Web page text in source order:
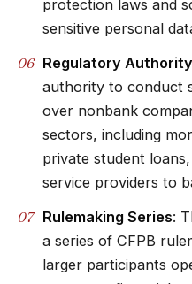
protection laws and
sensitive personal
Regulatory Authority
authority to conduct
over nonbank
sectors, including
private student
service providers to
Rulemaking Series:
a series of CFPB
larger participants